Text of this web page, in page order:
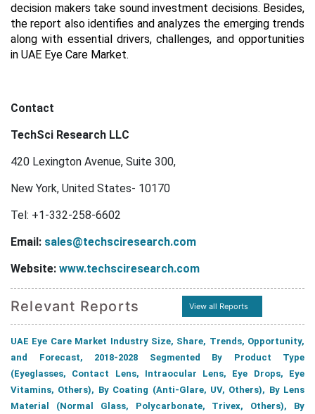
decision makers take sound investment decisions. Besides,
the report also identifies and analyzes the emerging trends
along with essential drivers, challenges, and opportunities
in UAE Eye Care Market.
Contact
TechSci Research LLC
420 Lexington Avenue, Suite 300,
New York, United States- 10170
Tel: +1-332-258-6602
Email: sales@techsciresearch.com
Website: www.techsciresearch.com
Relevant Reports View all Reports
UAE Eye Care Market Industry Size, Share, Trends, Opportunity,
and Forecast, 2018-2028 Segmented By Product Type
(Eyeglasses, Contact Lens, Intraocular Lens, Eye Drops, Eye
Vitamins, Others), By Coating (Anti-Glare, UV, Others), By Lens
Material (Normal Glass, Polycarbonate, Trivex, Others), By